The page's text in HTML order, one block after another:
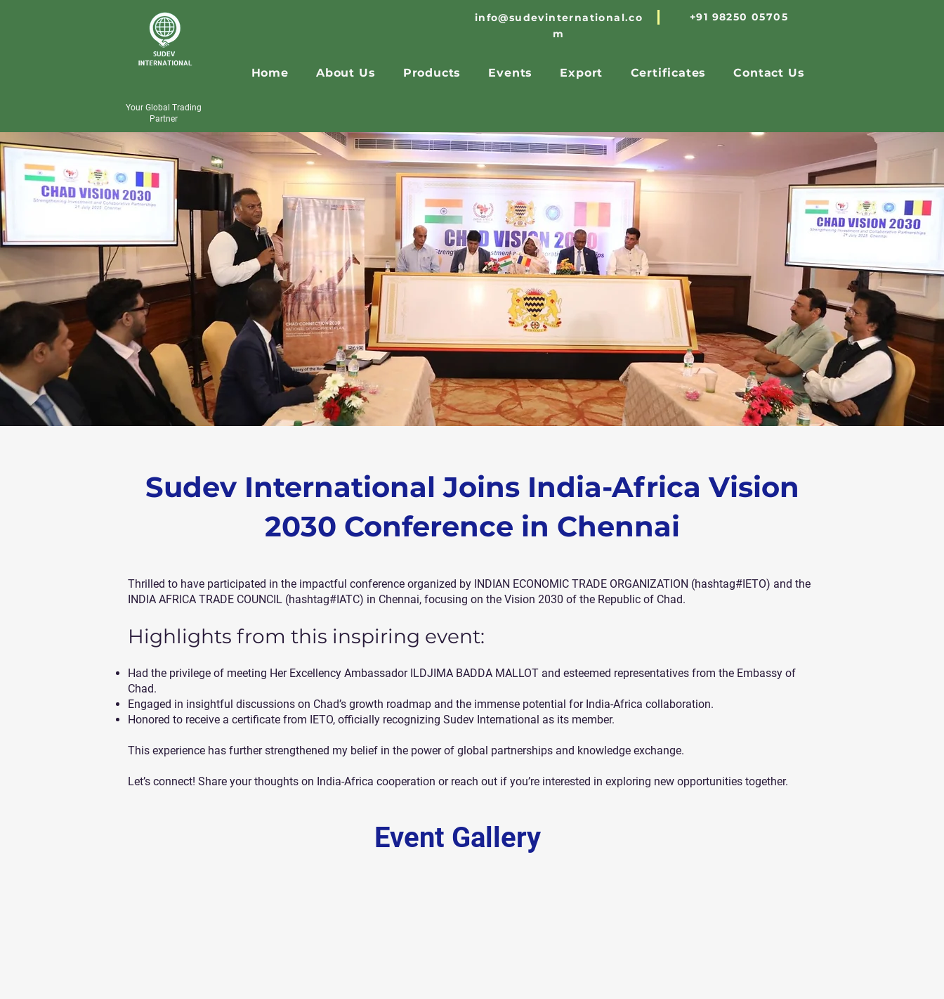
info@sudevinternational.co
m
+91 98250 05705
Home About Us Products Events Export Certificates Contact Us
Your Global Trading
Partner
Sudev International Joins India-Africa Vision
2030 Conference in Chennai
Thrilled to have participated in the impactful conference organized by INDIAN ECONOMIC TRADE ORGANIZATION (hashtag#IETO) and the
INDIA AFRICA TRADE COUNCIL (hashtag#IATC) in Chennai, focusing on the Vision 2030 of the Republic of Chad.
Highlights from this inspiring event:
Had the privilege of meeting Her Excellency Ambassador ILDJIMA BADDA MALLOT and esteemed representatives from the Embassy of
Chad.
Engaged in insightful discussions on Chad’s growth roadmap and the immense potential for India-Africa collaboration.
Honored to receive a certificate from IETO, officially recognizing Sudev International as its member.
This experience has further strengthened my belief in the power of global partnerships and knowledge exchange.
Let’s connect! Share your thoughts on India-Africa cooperation or reach out if you’re interested in exploring new opportunities together.
Event Gallery